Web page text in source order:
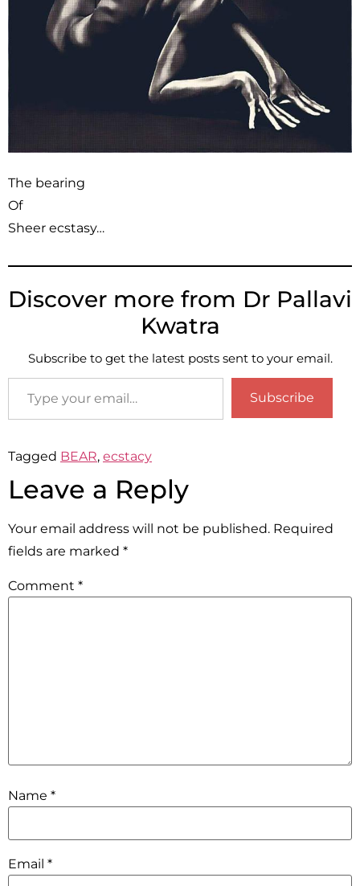
The bearing
Of
Sheer ecstasy…
Discover more from Dr Pallavi
Kwatra
Subscribe to get the latest posts sent to your email.
Subscribe
Tagged BEAR, ecstacy
Leave a Reply
Your email address will not be published. Required
fields are marked *
Comment *
Name *
Email *